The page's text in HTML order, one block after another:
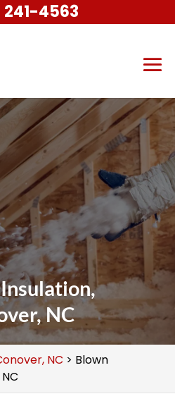
NC
NC > Blown
4563